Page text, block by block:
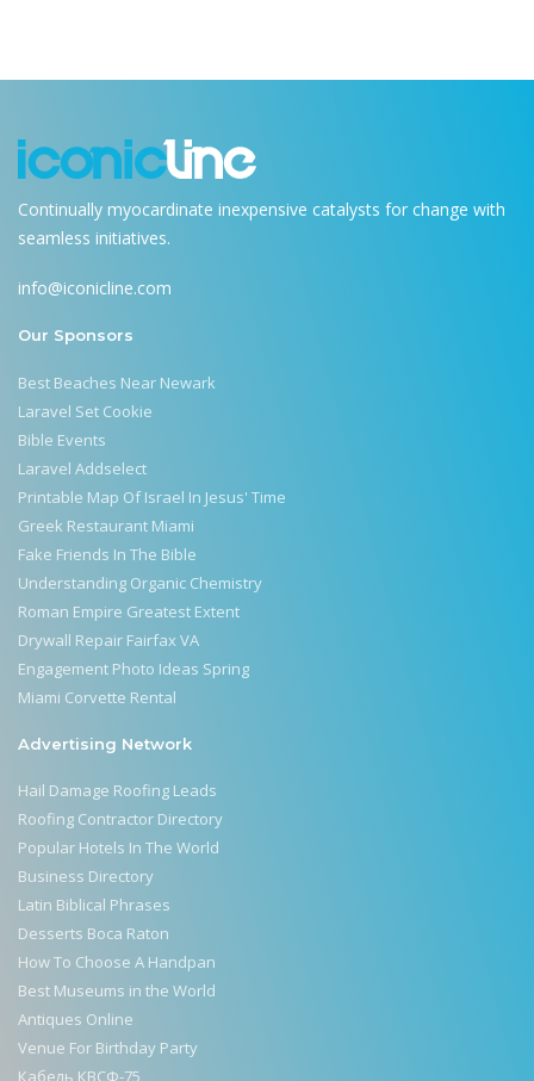
Continually myocardinate inexpensive catalysts for change with
seamless initiatives.
info@iconicline.com
Our Sponsors
Best Beaches Near Newark
Laravel Set Cookie
Bible Events
Laravel Addselect
Printable Map Of Israel In Jesus' Time
Greek Restaurant Miami
Fake Friends In The Bible
Understanding Organic Chemistry
Roman Empire Greatest Extent
Drywall Repair Fairfax VA
Engagement Photo Ideas Spring
Miami Corvette Rental
Advertising Network
Hail Damage Roofing Leads
Roofing Contractor Directory
Popular Hotels In The World
Business Directory
Latin Biblical Phrases
Desserts Boca Raton
How To Choose A Handpan
Best Museums in the World
Antiques Online
Venue For Birthday Party
Кабель КВСФ-75